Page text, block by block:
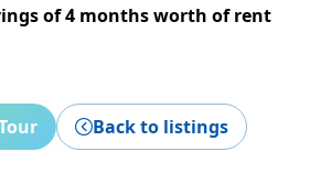
of 4 months worth of rent
Back to listings